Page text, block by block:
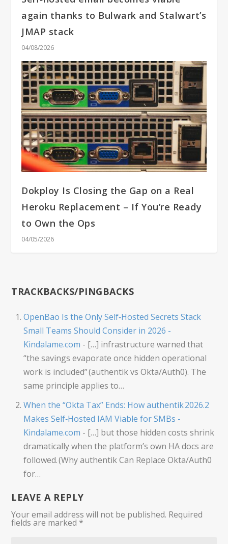
again thanks to Bulwark and Stalwart’s
JMAP stack
04/08/2026
Dokploy Is Closing the Gap on a Real
Heroku Replacement – If You’re Ready
to Own the Ops
04/05/2026
TRACKBACKS/PINGBACKS
OpenBao Is the Only Self‑Hosted Secrets Stack
Small Teams Should Consider in 2026 -
Kindalame.com - […] infrastructure warned that
“the savings evaporate once hidden operational
work is included” (authentik vs Okta/Auth0). The
same principle applies to…
When the “Okta Tax” Ends: How authentik 2026.2
Makes Self‑Hosted IAM Viable for SMBs -
Kindalame.com - […] but those hidden costs shrink
dramatically when the platform’s own HA docs are
followed. (Why authentik Can Replace Okta/Auth0
for…
LEAVE A REPLY
Your email address will not be published. Required
fields are marked *